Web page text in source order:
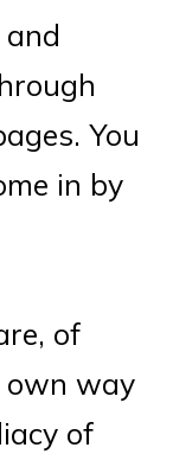
You
in by
of
own way
of